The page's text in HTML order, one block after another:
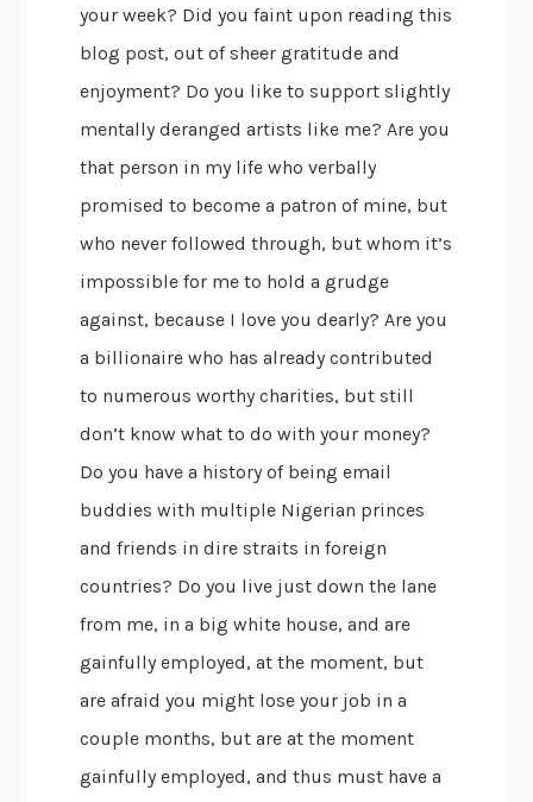
your week? Did you faint upon reading this
blog post, out of sheer gratitude and
enjoyment? Do you like to support slightly
mentally deranged artists like me? Are you
that person in my life who verbally
promised to become a patron of mine, but
who never followed through, but whom it’s
impossible for me to hold a grudge
against, because I love you dearly? Are you
a billionaire who has already contributed
to numerous worthy charities, but still
don’t know what to do with your money?
Do you have a history of being email
buddies with multiple Nigerian princes
and friends in dire straits in foreign
countries? Do you live just down the lane
from me, in a big white house, and are
gainfully employed, at the moment, but
are afraid you might lose your job in a
couple months, but are at the moment
gainfully employed, and thus must have a